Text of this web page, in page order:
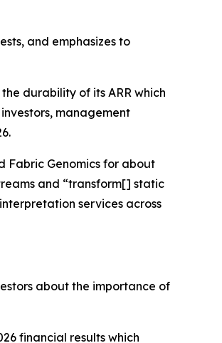
and emphasizes to
durability of its ARR which
management
Fabric Genomics for about
and “transform[] static
services across
about the importance of
financial results which